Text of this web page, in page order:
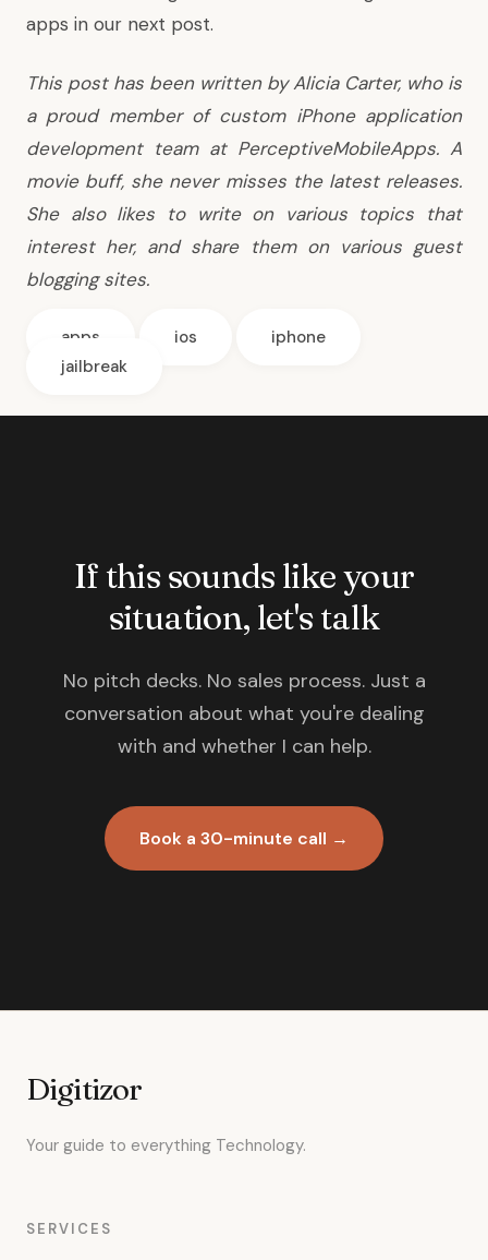
apps in our next post.
This post has been written by Alicia Carter, who is
a proud member of custom iPhone application
development teamat PerceptiveMobileApps. A
movie buff, she never misses the latest releases.
She also likes to write on various topics that
interest her, and share them on various guest
blogging sites.
apps ios
iphone
jailbreak
If this sounds like your
situation, let's talk
No pitch decks. No sales process. Just a
conversation about what you're dealing
with and whether I can help.
Book a 30-minute call →
Digitizor
Your guide to everything Technology.
SERVICES